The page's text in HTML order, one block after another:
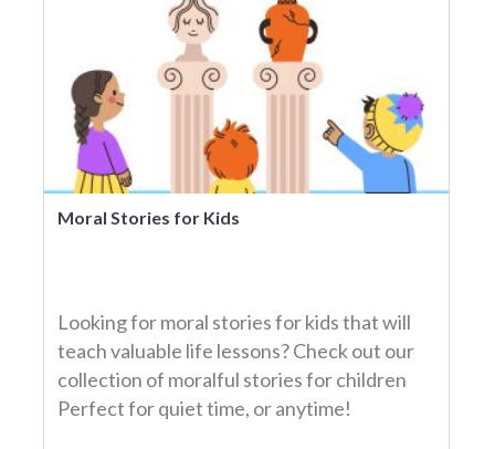
Moral Stories for Kids
Looking for moral stories for kids that will
teach valuable life lessons? Check out our
collection of moralful stories for children
Perfect for quiet time, or anytime!